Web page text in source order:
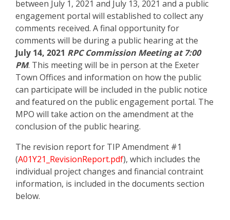
between July 1, 2021 and July 13, 2021 and a public
engagement portal will established to collect any
comments received. A final opportunity for
comments will be during a public hearing at the
July 14, 2021 RPC Commission Meeting at 7:00
PM. This meeting will be in person at the Exeter
Town Offices and information on how the public
can participate will be included in the public notice
and featured on the public engagement portal. The
MPO will take action on the amendment at the
conclusion of the public hearing.
The revision report for TIP Amendment #1
(A01Y21_RevisionReport.pdf), which includes the
individual project changes and financial contraint
information, is included in the documents section
below.